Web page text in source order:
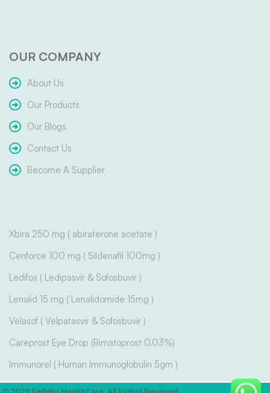
OUR COMPANY
About Us
Our Products
Our Blogs
Contact Us
Become A Supplier
Xbira 250 mg ( abiraterone acetate )
Cenforce 100 mg ( Sildenafil 100mg )
Ledifos ( Ledipasvir & Sofosbuvir )
Lenalid 15 mg ( Lenalidomide 15mg )
Velasof ( Velpatasvir & Sofosbuvir )
Careprost Eye Drop (Bimatoprost 0.03%)
Immunorel ( Human Immunoglobulin 5gm )